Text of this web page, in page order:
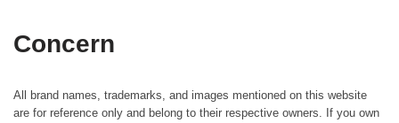
Concern
All brand names, trademarks, and images mentioned on this website
are for reference only and belong to their respective owners. If you own